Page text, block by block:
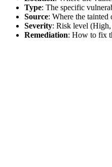
Type: The specific
Source: Where the tainted
Severity: Risk level
Remediation: How to fix